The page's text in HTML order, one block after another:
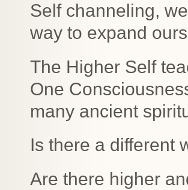
Self channeling,
way to expand
The Higher Self
One
many ancient
Is there a different
Are there higher